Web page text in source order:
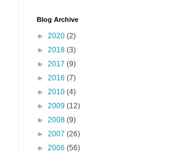
Blog Archive
► 2020 (2)
► 2018 (3)
► 2017 (9)
► 2016 (7)
► 2010 (4)
► 2009 (12)
► 2008 (9)
► 2007 (26)
► 2006 (56)